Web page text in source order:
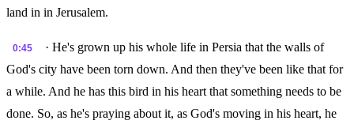
land in in Jerusalem.
0:45
· He's grown up his whole life in Persia that the walls of
God's city have been torn down. And then they've been like that for
a while. And he has this bird in his heart that something needs to be
done. So, as he's praying about it, as God's moving in his heart, he